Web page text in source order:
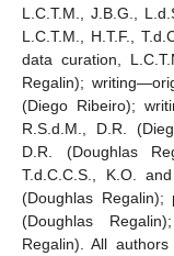
L.C.T.M., J.B.G.,
L.C.T.M., H.T.F.,
data curation,
Regalin);
(Diego Ribeiro);
R.S.d.M., D.R.
D.R. (Doughlas
T.d.C.C.S., K.O.
(Doughlas Regalin);
(Doughlas
Regalin). All